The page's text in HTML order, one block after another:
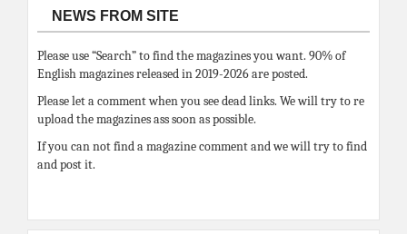
NEWS FROM SITE
Please use “Search” to find the magazines you want. 90% of
English magazines released in 2019-2026 are posted.
Please let a comment when you see dead links. We will try to re
upload the magazines ass soon as possible.
If you can not find a magazine comment and we will try to find
and post it.